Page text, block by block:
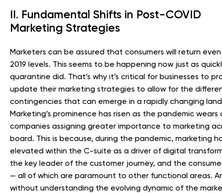
II. Fundamental Shifts in Post-COVID
Marketing Strategies
Marketers can be assured that consumers will return
2019 levels. This seems to be happening now just as
quarantine did. That’s why it’s critical for businesses to
update their marketing strategies to allow for the
contingencies that can emerge in a rapidly changing
Marketing’s prominence has risen as the pandemic wears
companies assigning greater importance to marketing
board. This is because, during the pandemic, marketing
elevated within the C-suite as a driver of digital
the key leader of the customer journey, and the
— all of which are paramount to other functional areas.
without understanding the evolving dynamic of the